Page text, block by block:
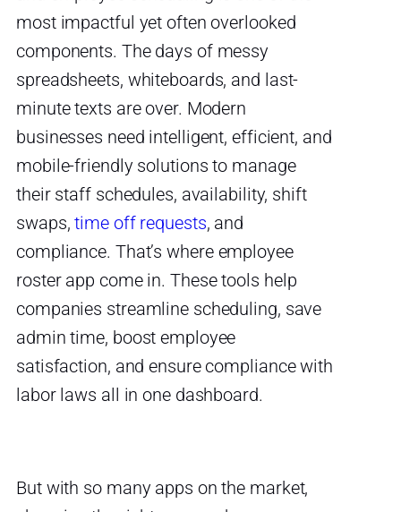
most impactful yet often overlooked
components. The days of messy
spreadsheets, whiteboards, and last-
minute texts are over. Modern
businesses need intelligent, efficient, and
mobile-friendly solutions to manage
their staff schedules, availability, shift
swaps,time off requests, and
compliance. That’s where employee
roster app come in. These tools help
companies streamline scheduling, save
admin time, boost employee
satisfaction, and ensure compliance with
labor laws all in one dashboard.
But with so many apps on the market,